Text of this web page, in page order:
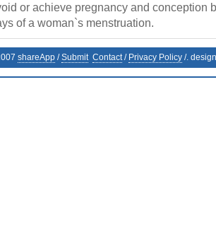
or achieve pregnancy and conception
of a woman`s menstruation.
shareApp /Submit Contact/ Privacy Policy /.